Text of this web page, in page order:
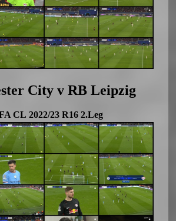
City v RB Leipzig
CL 2022/23 R16 2.Leg